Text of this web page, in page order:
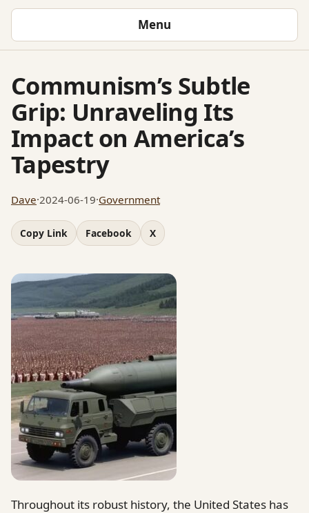
Menu
Communism’s Subtle
Grip: Unraveling Its
Impact on America’s
Tapestry
Dave·2024-06-19·Government
Copy Link Facebook X
Throughout its robust history, the United States has